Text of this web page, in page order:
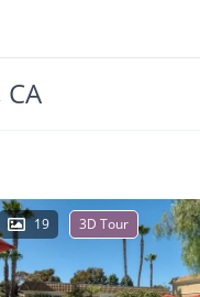
19 3D Tour